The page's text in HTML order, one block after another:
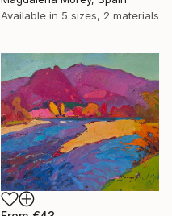
Available in 5 sizes, 2 materials